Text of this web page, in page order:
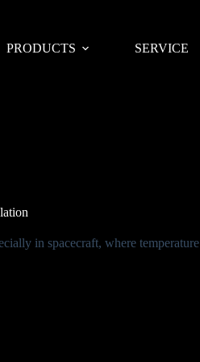
PRODUCTS SERVICE
in spacecraft, where temperature